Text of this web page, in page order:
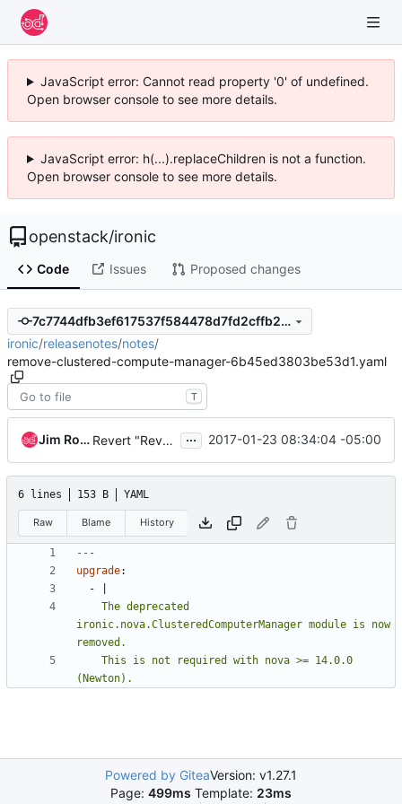
JavaScript error: Cannot read property '0' of undefined.
Open browser console to see more details.
JavaScript error: h(...).replaceChildren is not a function.
Open browser console to see more details.
openstack/ironic
Code Issues Proposed changes
7c7744dfb3ef617537f584478d7fd2cffb2481f4
ironic/releasenotes/notes/
remove-clustered-compute-manager-6b45ed3803be53d1.yaml
T
Jim Rollenhagen Revert "Revert "Remove ClusteredComputeManager"" ... 2017-01-23 08:34:04 -05:00
6 lines 153 B YAML
Raw Blame History
---
upgrade:
-
ironic.nova.ClusteredComputerManager module is now
(Newton).
Powered by GiteaVersion: v1.27.1
Page: 499ms Template: 23ms